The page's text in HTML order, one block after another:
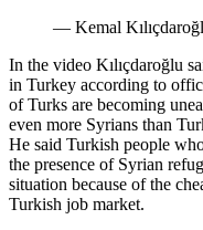
— Kemal
In the video Kılıçdaroğlu
in Turkey according to
of Turks are becoming
even more Syrians than
He said Turkish people
the presence of Syrian
situation because of the
Turkish job market.